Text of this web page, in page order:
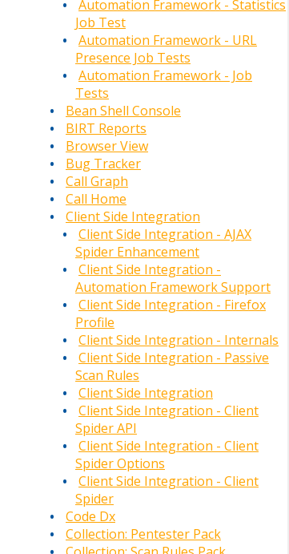
Automation Framework - Statistics
Job Test
Automation Framework - URL
Presence Job Tests
Automation Framework - Job
Tests
Bean Shell Console
BIRT Reports
Browser View
Bug Tracker
Call Graph
Call Home
Client Side Integration
Client Side Integration - AJAX
Spider Enhancement
Client Side Integration -
Automation Framework Support
Client Side Integration - Firefox
Profile
Client Side Integration - Internals
Client Side Integration - Passive
Scan Rules
Client Side Integration
Client Side Integration - Client
Spider API
Client Side Integration - Client
Spider Options
Client Side Integration - Client
Spider
Code Dx
Collection: Pentester Pack